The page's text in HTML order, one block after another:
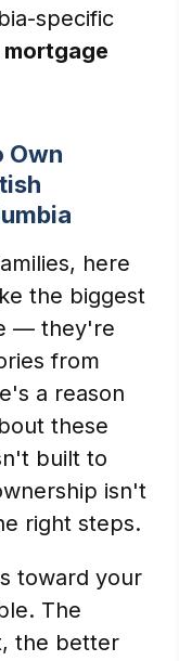
specific
Own
here
the biggest
— they're
from
a reason
these
built to
isn't
right steps.
toward your
The
the better